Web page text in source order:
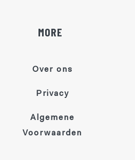
MORE
Over ons
Privacy
Algemene
Voorwaarden